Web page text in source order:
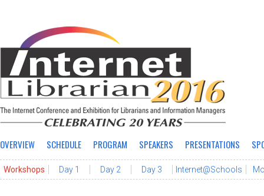
OVERVIEW SCHEDULE PROGRAM SPEAKERS PRESENTATIONS
Workshops Day 1 Day 2 Day 3 Internet@Schools